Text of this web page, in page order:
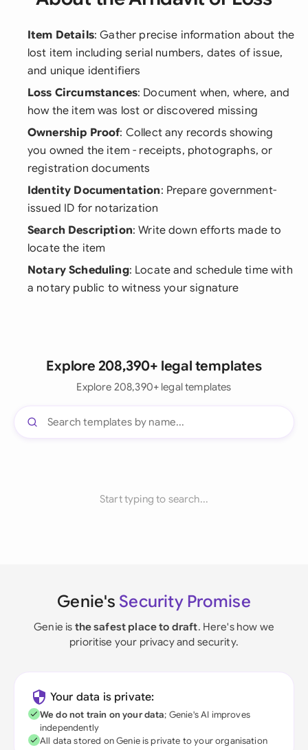
Item Details: Gather precise information about the
lost item including serial numbers, dates of issue,
and unique identifiers
Loss Circumstances: Document when, where, and
how the item was lost or discovered missing
Ownership Proof: Collect any records showing
you owned the item - receipts, photographs, or
registration documents
Identity Documentation: Prepare government-
issued ID for notarization
Search Description: Write down efforts made to
locate the item
Notary Scheduling: Locate and schedule time with
a notary public to witness your signature
Explore 208,390+ legal templates
Explore 208,390+ legal templates
Start typing to search...
Genie's Security Promise
Genie is the safest place to draft. Here's how we
prioritise your privacy and security.
Your data is private:
We do not train on your data; Genie's AI improves
independently
All data stored on Genie is private to your organisation